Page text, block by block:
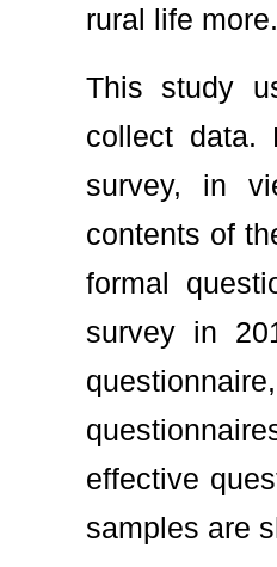
rural life more.
This study
collect data.
survey, in
contents of
formal
survey in
effective
samples are